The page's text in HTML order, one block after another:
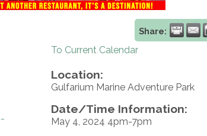
Share:
To Current Calendar
Location:
Gulfarium Marine Adventure Park
Date/Time Information:
May 4, 2024 4pm-7pm